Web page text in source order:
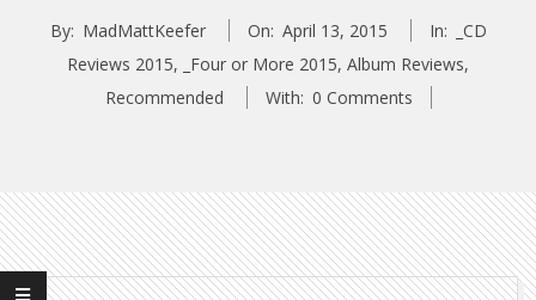
By: MadMattKeefer On: April 13, 2015 In:
_CD
Reviews 2015, _Four or More 2015, Album Reviews,
Recommended
With: 0 Comments